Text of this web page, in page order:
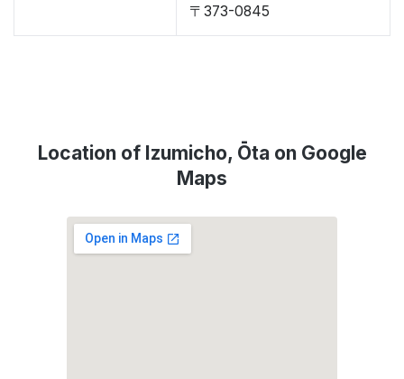
〒373-0845
Location of Izumicho, Ōta on Google
Maps